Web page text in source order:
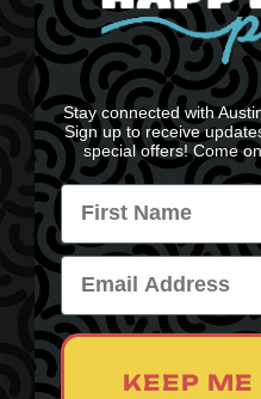
Stay connected with
Sign up to receive
special offers! Come
Name
Email
KEEP